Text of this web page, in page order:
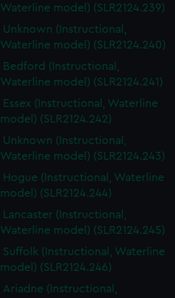
Waterline model) (SLR2124.239)
Unknown (Instructional,
Waterline model) (SLR2124.240)
Bedford (Instructional,
Waterline model) (SLR2124.241)
Essex (Instructional, Waterline
model) (SLR2124.242)
Unknown (Instructional,
Waterline model) (SLR2124.243)
Hogue (Instructional, Waterline
model) (SLR2124.244)
Lancaster (Instructional,
Waterline model) (SLR2124.245)
Suffolk (Instructional, Waterline
model) (SLR2124.246)
Ariadne (Instructional,